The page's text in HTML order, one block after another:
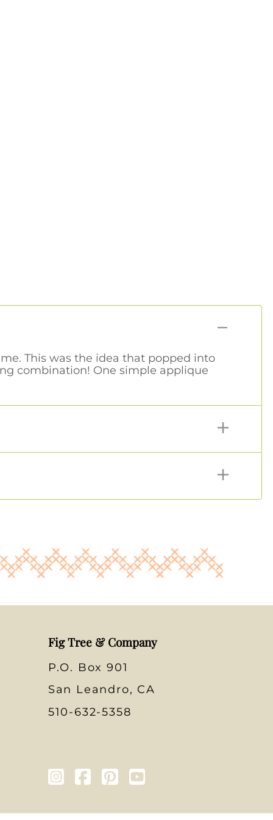
This was the idea that popped into
combination! One simple applique
Fig Tree & Company
P.O. Box 901
San Leandro, CA
510-632-5358